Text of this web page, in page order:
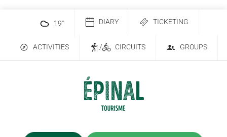
19° DIARY TICKETING
ACTIVITIES / CIRCUITS GROUPS